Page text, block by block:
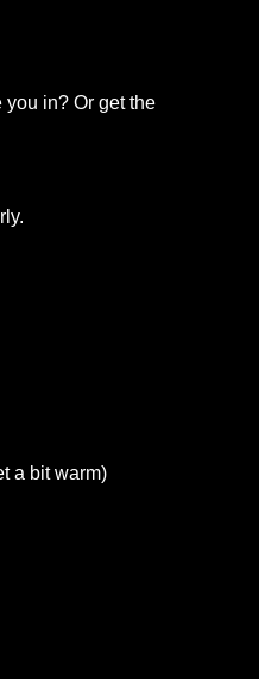
you in? Or get the
a bit warm)